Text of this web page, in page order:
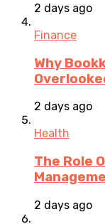
2 days ago
Finance
Why
2 days ago
Health
The Role
2 days ago